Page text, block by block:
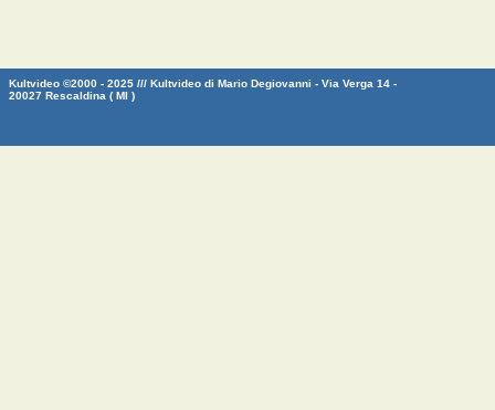
Kultvideo ©2000 - 2025 /// Kultvideo di Mario Degiovanni - Via Verga 14 -
20027 Rescaldina ( MI )